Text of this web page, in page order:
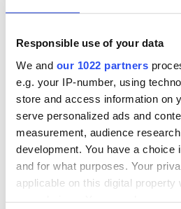
Responsible use of your data
We and our 1022 partners
e.g. your IP-number, using
store and access information on
serve personalized ads and
measurement, audience
development. You have a choice
and for what purposes. Your
applicable on this digital property
The London Jew
gave his life
for Ireland during
Easter 1916
but who are
Yeats' Easter
1916?